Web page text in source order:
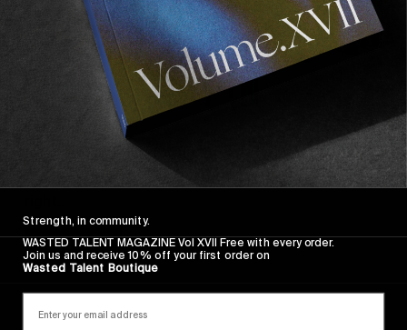
FROM THE WORLD
NEIGHBOURHOOD
A few clues on how to do the Quik Pro France
Read More
Strength, in community.
WASTED TALENT MAGAZINE Vol XVII Free with every order.
Join us and receive 10% off your first order on
Wasted Talent Boutique